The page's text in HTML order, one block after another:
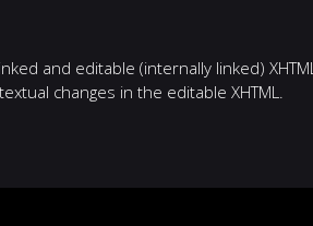
and editable (internally linked) XHTML
changes in the editable XHTML.